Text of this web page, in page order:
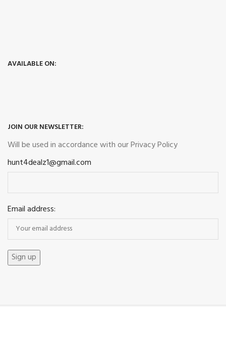
AVAILABLE ON:
JOIN OUR NEWSLETTER:
Will be used in accordance with ourPrivacy Policy
hunt4dealz1@gmail.com
Email address: